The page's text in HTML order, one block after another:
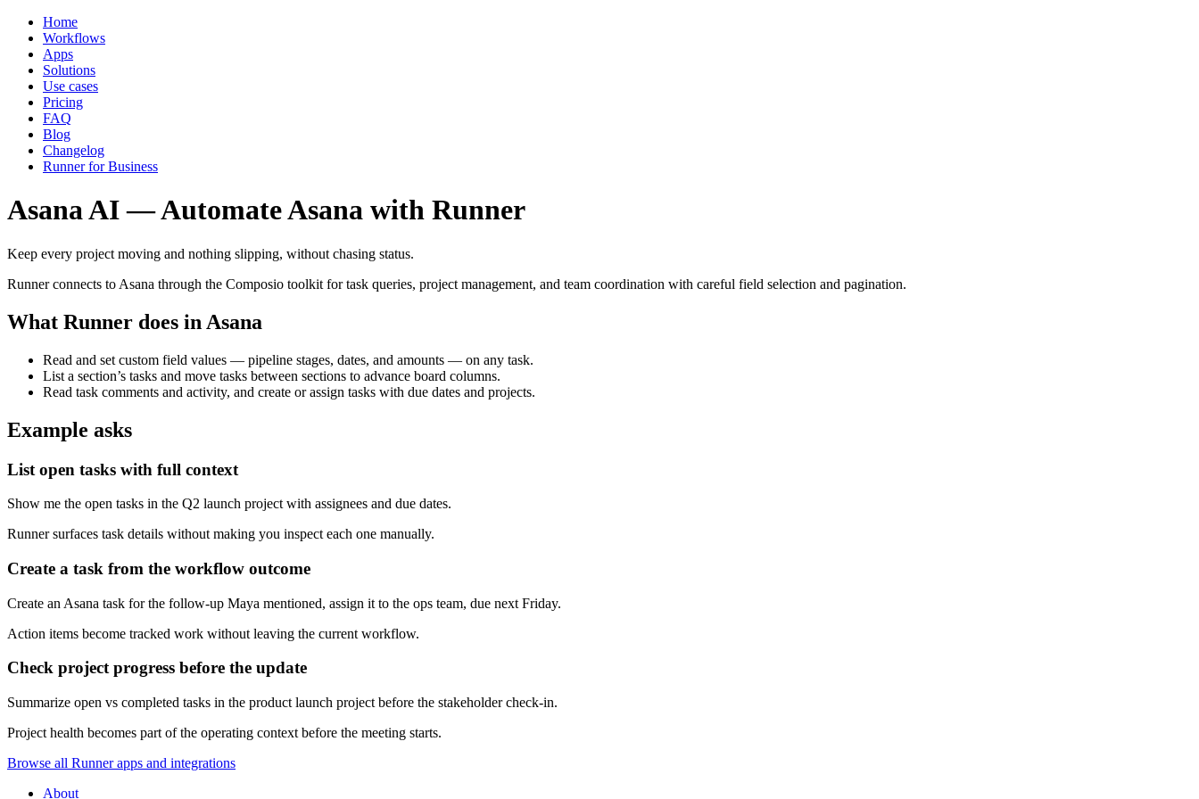
Home
Workflows
Apps
Solutions
Use cases
Pricing
FAQ
Blog
Changelog
Runner for Business
Asana AI — Automate Asana with Runner
Keep every project moving and nothing slipping, without chasing status.
Runner connects to Asana through the Composio toolkit for task queries, project management, and team coordination with careful field selection and pagination.
What Runner does in Asana
Read and set custom field values — pipeline stages, dates, and amounts — on any task.
List a section’s tasks and move tasks between sections to advance board columns.
Read task comments and activity, and create or assign tasks with due dates and projects.
Example asks
List open tasks with full context
Show me the open tasks in the Q2 launch project with assignees and due dates.
Runner surfaces task details without making you inspect each one manually.
Create a task from the workflow outcome
Create an Asana task for the follow-up Maya mentioned, assign it to the ops team, due next Friday.
Action items become tracked work without leaving the current workflow.
Check project progress before the update
Summarize open vs completed tasks in the product launch project before the stakeholder check-in.
Project health becomes part of the operating context before the meeting starts.
Browse all Runner apps and integrations
About